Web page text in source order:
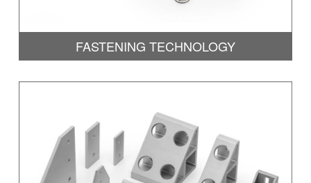
FASTENING TECHNOLOGY